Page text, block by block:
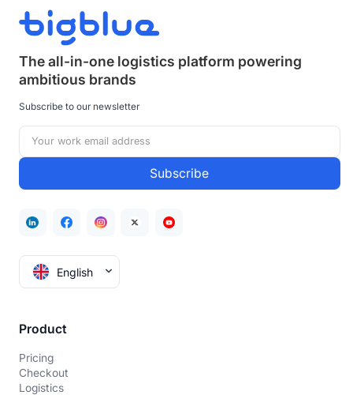
The all-in-one logistics platform powering
ambitious brands
Subscribe to our newsletter
English
Product
Pricing
Checkout
Logistics